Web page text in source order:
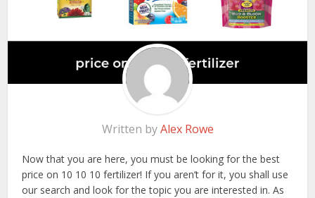
Written byAlex Rowe
Now that you are here, you must be looking for the best
price on 10 10 10 fertilizer! If you aren’t for it, you shall use
our search and look for the topic you are interested in. As